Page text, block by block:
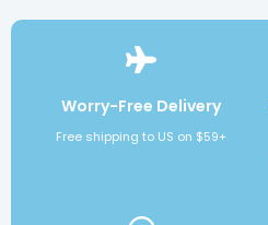
Worry-Free Delivery
Free shipping to US on $59+